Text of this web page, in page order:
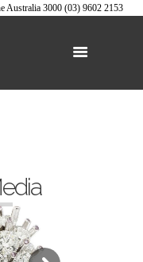
Australia 3000 (03) 9602 2153